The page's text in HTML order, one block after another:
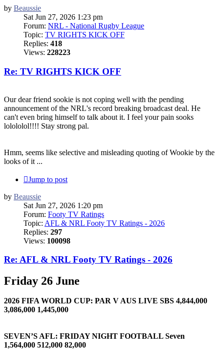
by Beaussie
Sat Jun 27, 2026 1:23 pm
Forum: NRL - National Rugby League
Topic: TV RIGHTS KICK OFF
Replies: 418
Views: 228223
Re: TV RIGHTS KICK OFF
Our dear friend sookie is not coping well with the pending
announcement of the NRL's record breaking broadcast deal. He
can't even bring himself to talk about it. I feel your pain sooks
lolololol!!!! Stay strong pal.
Hmm, seems like selective and misleading quoting of Wookie by the
looks of it ...
Jump to post
by Beaussie
Sat Jun 27, 2026 1:20 pm
Forum: Footy TV Ratings
Topic: AFL & NRL Footy TV Ratings - 2026
Replies: 297
Views: 100098
Re: AFL & NRL Footy TV Ratings - 2026
Friday 26 June
2026 FIFA WORLD CUP: PAR V AUS LIVE SBS 4,844,000
3,086,000 1,445,000
SEVEN’S AFL: FRIDAY NIGHT FOOTBALL Seven
1,564,000 512,000 82,000